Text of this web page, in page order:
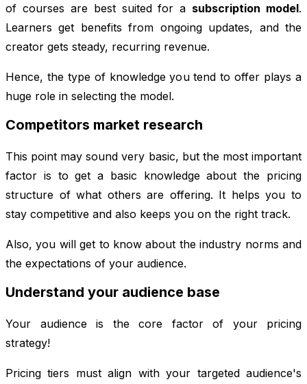
of courses are best suited for a subscription model.
Learners get benefits from ongoing updates, and the
creator gets steady, recurring revenue.
Hence, the type of knowledge you tend to offer plays a
huge role in selecting the model.
Competitors market research
This point may sound very basic, but the most important
factor is to get a basic knowledge about the pricing
structure of what others are offering. It helps you to
stay competitive and also keeps you on the right track.
Also, you will get to know about the industry norms and
the expectations of your audience.
Understand your audience base
Your audience is the core factor of your pricing
strategy!
Pricing tiers must align with your targeted audience's